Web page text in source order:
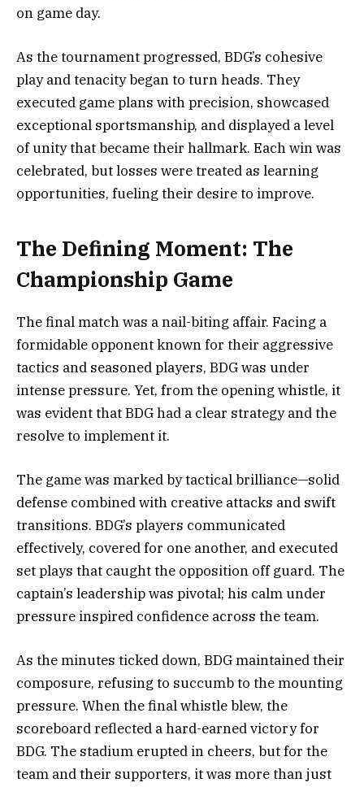
on game day.
As the tournament progressed, BDG’s cohesive
play and tenacity began to turn heads. They
executed game plans with precision, showcased
exceptional sportsmanship, and displayed a level
of unity that became their hallmark. Each win was
celebrated, but losses were treated as learning
opportunities, fueling their desire to improve.
The Defining Moment: The
Championship Game
The final match was a nail-biting affair. Facing a
formidable opponent known for their aggressive
tactics and seasoned players, BDG was under
intense pressure. Yet, from the opening whistle, it
was evident that BDG had a clear strategy and the
resolve to implement it.
The game was marked by tactical brilliance—solid
defense combined with creative attacks and swift
transitions. BDG’s players communicated
effectively, covered for one another, and executed
set plays that caught the opposition off guard. The
captain’s leadership was pivotal; his calm under
pressure inspired confidence across the team.
As the minutes ticked down, BDG maintained their
composure, refusing to succumb to the mounting
pressure. When the final whistle blew, the
scoreboard reflected a hard-earned victory for
BDG. The stadium erupted in cheers, but for the
team and their supporters, it was more than just